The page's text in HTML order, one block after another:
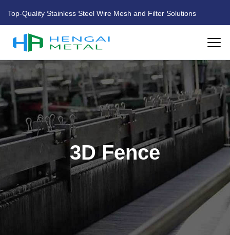
Top-Quality Stainless Steel Wire Mesh and Filter Solutions
ABOUT US
PRODUCTS
FACTORY
BLOG
3D Fence